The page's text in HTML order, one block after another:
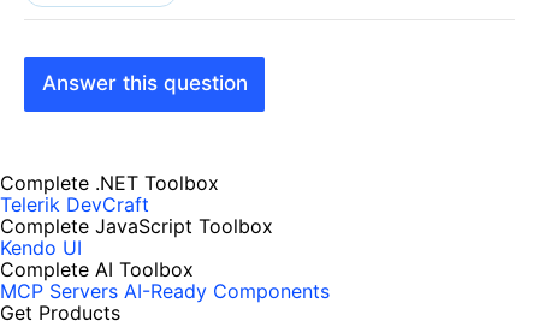
Answer this question
Complete .NET Toolbox
Telerik DevCraft
Complete JavaScript Toolbox
Kendo UI
Complete AI Toolbox
MCP Servers AI-Ready Components
Get Products